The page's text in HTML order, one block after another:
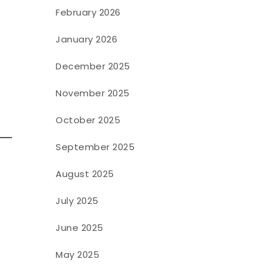
February 2026
January 2026
December 2025
November 2025
October 2025
September 2025
August 2025
July 2025
June 2025
May 2025